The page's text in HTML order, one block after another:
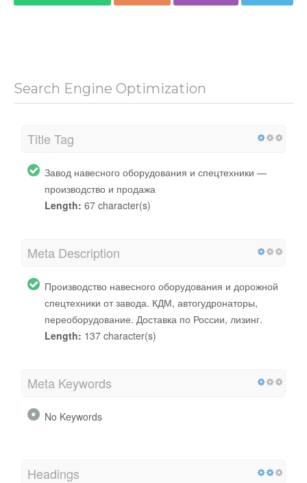
Search Engine Optimization
Title Tag
Завод навесного оборудования и спецтехники —
производство и продажа
Length: 67 character(s)
Meta Description
Производство навесного оборудования и дорожной
спецтехники от завода. КДМ, автогудронаторы,
переоборудование. Доставка по России, лизинг.
Length: 137 character(s)
Meta Keywords
No Keywords
Headings